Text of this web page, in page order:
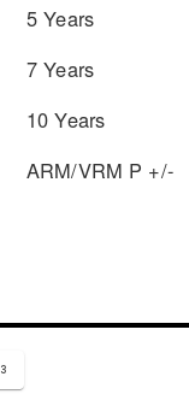
5 Years
7 Years
10 Years
ARM/VRM P +/-
3